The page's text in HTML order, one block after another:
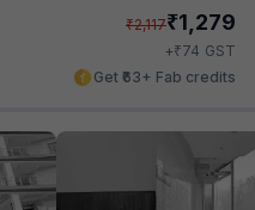
₹2,117₹1,279
+₹74 GST
Get ₹63+ Fab credits